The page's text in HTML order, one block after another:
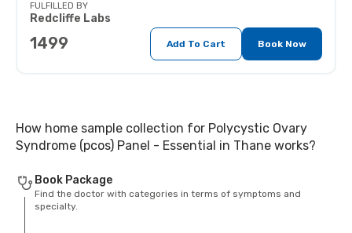
FULFILLED BY
Redcliffe Labs
1499 Add To Cart Book Now
How home sample collection for Polycystic Ovary
Syndrome (pcos) Panel - Essential in Thane works?
Book Package
Find the doctor with categories in terms of symptoms and
specialty.